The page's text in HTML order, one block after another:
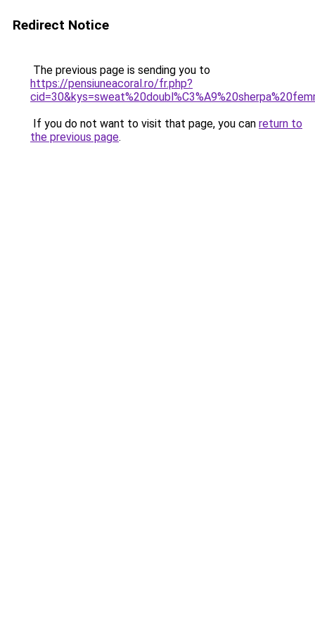
Redirect Notice
The previous page is sending you to
https://pensiuneacoral.ro/fr.php?
If you do not want to visit that page, you can return to
the previous page.